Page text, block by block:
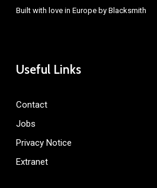
Built with love in Europe by Blacksmith
Useful Links
Contact
Jobs
Privacy Notice
Extranet